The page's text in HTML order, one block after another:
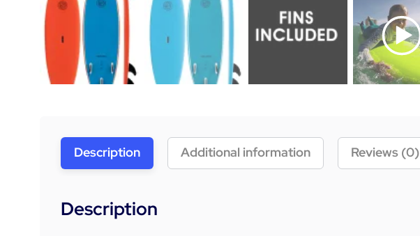
Description Additional information Reviews (0)
Description